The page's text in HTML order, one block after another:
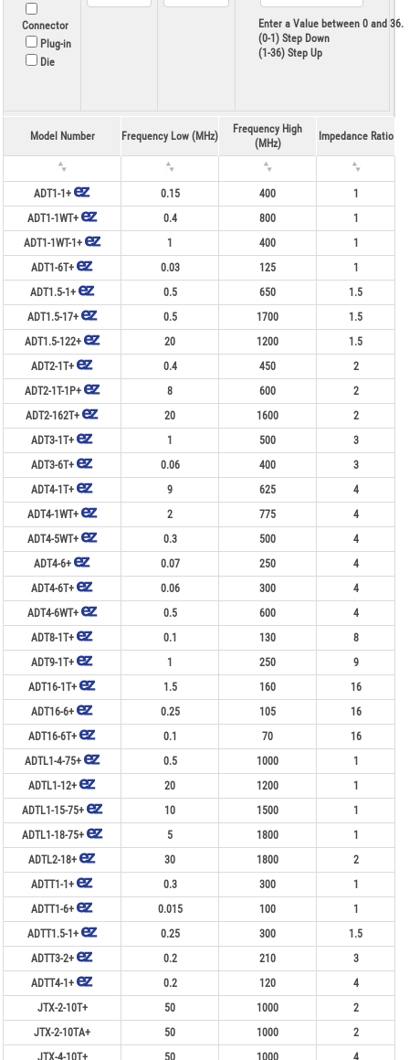
Connector
Plug-in
Die
Enter a Value between 0 and 36.
(0-1) Step Down
(1-36) Step Up
Model Number Frequency Low (MHz)
Frequency High
(MHz)
Impedance Ratio
ADT1-1+ 0.15 400
1
ADT1-1WT+
0.4 800
1
ADT1-1WT-1+
1 400
1
ADT1-6T+
0.03 125
1
ADT1.5-1+
0.5 650
1.5
ADT1.5-17+
0.5 1700
1.5
ADT1.5-122+
20 1200
1.5
ADT2-1T+
0.4 450
2
ADT2-1T-1P+
8 600
2
ADT2-162T+
20 1600
2
ADT3-1T+
1 500
3
ADT3-6T+
0.06 400
3
ADT4-1T+
9 625
4
ADT4-1WT+
2 775
4
ADT4-5WT+
0.3 500
4
ADT4-6+
0.07 250
4
ADT4-6T+
0.06 300
4
ADT4-6WT+
0.5 600
4
ADT8-1T+
0.1 130
8
ADT9-1T+
1 250
9
ADT16-1T+
1.5 160
16
ADT16-6+
0.25 105
16
ADT16-6T+
0.1 70
16
ADTL1-4-75+
0.5 1000
1
ADTL1-12+
20 1200
1
ADTL1-15-75+
10 1500
1
ADTL1-18-75+
5 1800
1
ADTL2-18+
30 1800
2
ADTT1-1+
0.3 300
1
ADTT1-6+
0.015 100
1
ADTT1.5-1+
0.25 300
1.5
ADTT3-2+
0.2 210
3
ADTT4-1+
0.2 120
4
JTX-2-10T+
50 1000
2
JTX-2-10TA+
50 1000
2
JTX-4-10T+
50 1000 4